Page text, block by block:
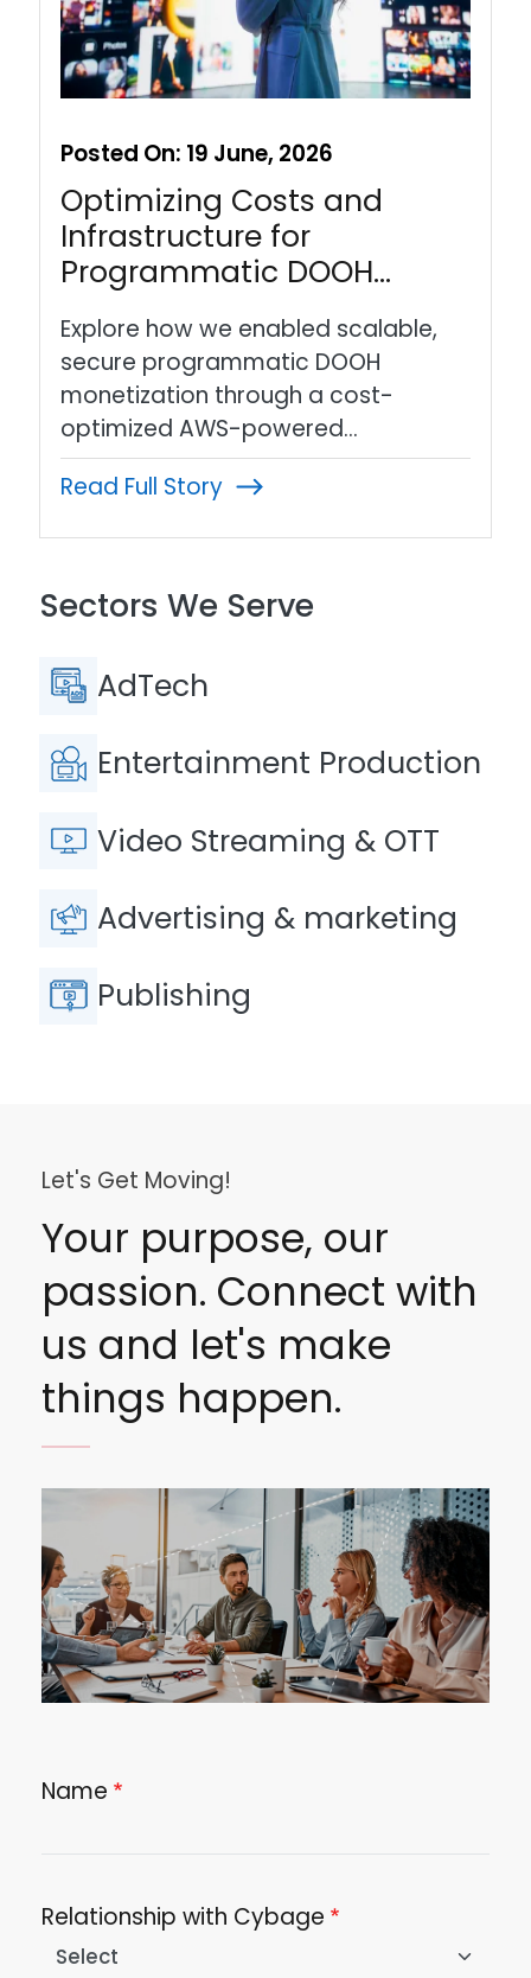
Posted On: 19 June, 2026
Optimizing Costs and
Infrastructure for
Programmatic DOOH…
Explore how we enabled scalable,
secure programmatic DOOH
monetization through a cost-
optimized AWS-powered…
Read Full Story
Sectors We Serve
AdTech
Entertainment Production
Video Streaming & OTT
Advertising & marketing
Publishing
Let's Get Moving!
Your purpose, our
passion. Connect with
us and let's make
things happen.
Name
Relationship with Cybage